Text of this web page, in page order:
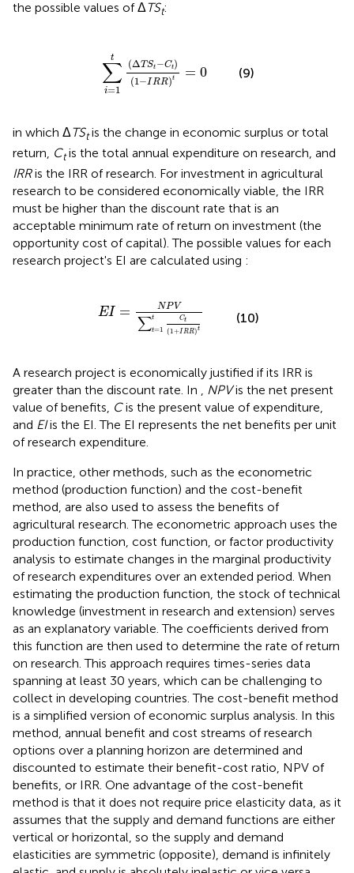
the possible values of ΔTSt:
t
∑
i=1
(ΔTSt −Ct)
(1−IRR)t = 0
)
(9)
in which ΔTStis the change in economic surplus or total
return, Ctis the total annual expenditure on research, and
IRRis the IRR of research. For investment in agricultural
research to be considered economically viable, the IRR
must be higher than the discount rate that is an
acceptable minimum rate of return on investment (the
opportunity cost of capital). The possible values for each
research project's EI are calculated using :
EI = NPV
∑t
t=1
Ct
(1+I RR)t
tC R)t
(10)
A research project is economically justified if its IRR is
greater than the discount rate. In , NPVis the net present
value of benefits, Cis the present value of expenditure,
and EIis the EI. The EI represents the net benefits per unit
of research expenditure.
In practice, other methods, such as the econometric
method (production function) and the cost-benefit
method, are also used to assess the benefits of
agricultural research. The econometric approach uses the
production function, cost function, or factor productivity
analysis to estimate changes in the marginal productivity
of research expenditures over an extended period. When
estimating the production function, the stock of technical
knowledge (investment in research and extension) serves
as an explanatory variable. The coefficients derived from
this function are then used to determine the rate of return
on research. This approach requires times-series data
spanning at least 30 years, which can be challenging to
collect in developing countries. The cost-benefit method
is a simplified version of economic surplus analysis. In this
method, annual benefit and cost streams of research
options over a planning horizon are determined and
discounted to estimate their benefit-cost ratio, NPV of
benefits, or IRR. One advantage of the cost-benefit
method is that it does not require price elasticity data, as it
assumes that the supply and demand functions are either
vertical or horizontal, so the supply and demand
elasticities are symmetric (opposite), demand is infinitely